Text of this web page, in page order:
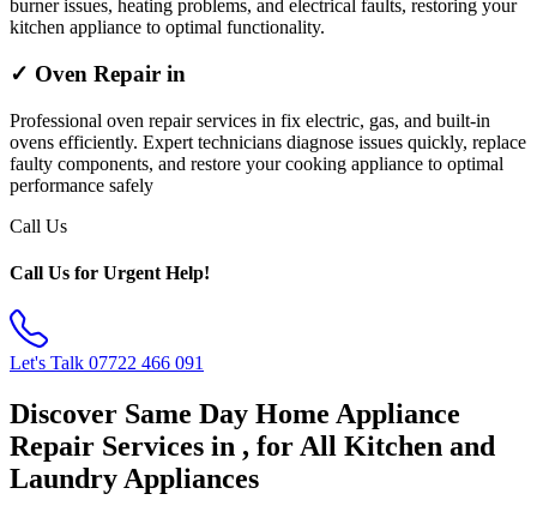
burner issues, heating problems, and electrical faults, restoring your
kitchen appliance to optimal functionality.
✓ Oven Repair in
Professional oven repair services in fix electric, gas, and built-in
ovens efficiently. Expert technicians diagnose issues quickly, replace
faulty components, and restore your cooking appliance to optimal
performance safely
Call Us
Call Us for Urgent Help!
Let's Talk 07722 466 091
Discover Same Day Home Appliance
Repair Services in , for All Kitchen and
Laundry Appliances